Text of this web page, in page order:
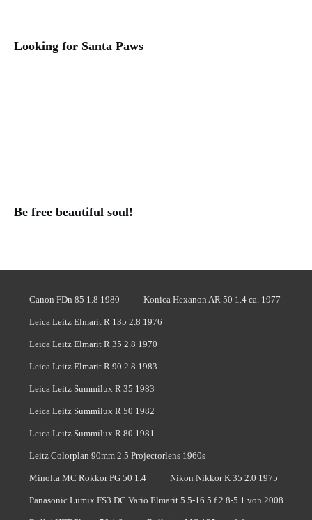
Looking for Santa Paws
Be free beautiful soul!
Canon FDn 85 1.8 1980 Konica Hexanon AR 50 1.4 ca. 1977
Leica Leitz Elmarit R 135 2.8 1976
Leica Leitz Elmarit R 35 2.8 1970
Leica Leitz Elmarit R 90 2.8 1983
Leica Leitz Summilux R 35 1983
Leica Leitz Summilux R 50 1982
Leica Leitz Summilux R 80 1981
Leitz Colorplan 90mm 2.5 Projectorlens 1960s
Minolta MC Rokkor PG 50 1.4 Nikon Nikkor K 35 2.0 1975
Panasonic Lumix FS3 DC Vario Elmarit 5.5-16.5 f 2.8-5.1 von 2008